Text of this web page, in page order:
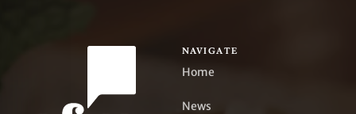
NAVIGATE
Home
News